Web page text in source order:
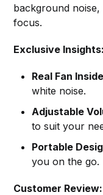
background
focus.
Exclusive Insights:
Real Fan
white noise.
Adjustable
to suit your
Portable
you on the go.
Customer Review: